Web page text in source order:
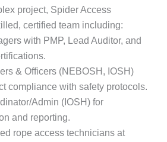
project, Spider Access
certified team including:
with PMP, Lead Auditor, and
& Officers (NEBOSH, IOSH)
compliance with safety protocols.
Admin (IOSH) for
and reporting.
rope access technicians at